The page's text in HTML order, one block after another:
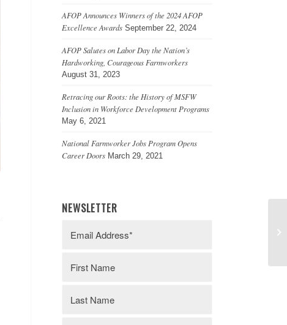
AFOP Announces Winners of the 2024 AFOP
Excellence Awards September 22, 2024
AFOP Salutes on Labor Day the Nation’s
Hardworking, Courageous Farmworkers
August 31, 2023
Retracing our Roots: the History of MSFW
Inclusion in Workforce Development Programs
May 6, 2021
National Farmworker Jobs Program Opens
Career Doors March 29, 2021
NEWSLETTER